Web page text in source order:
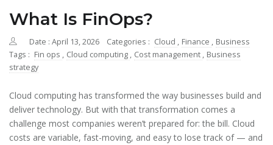
What Is FinOps?
Date : April 13, 2026 Categories : Cloud , Finance , Business
Tags : Fin ops , Cloud computing , Cost management , Business
strategy
Cloud computing has transformed the way businesses build and
deliver technology. But with that transformation comes a
challenge most companies weren’t prepared for: the bill. Cloud
costs are variable, fast-moving, and easy to lose track of — and